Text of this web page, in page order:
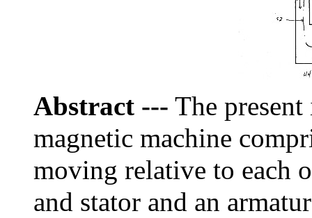
Abstract --- The
magnetic machine
moving relative to each
and stator and an